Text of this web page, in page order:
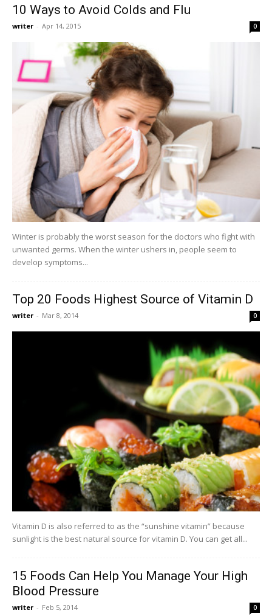
10 Ways to Avoid Colds and Flu
writer - Apr 14, 2015 0
Winter is probably the worst season for the doctors who fight with
unwanted germs. When the winter ushers in, people seem to
develop symptoms...
Top 20 Foods Highest Source of Vitamin D
writer - Mar 8, 2014 0
Vitamin D is also referred to as the “sunshine vitamin” because
sunlight is the best natural source for vitamin D. You can get all...
15 Foods Can Help You Manage Your High
Blood Pressure
writer - Feb 5, 2014 0